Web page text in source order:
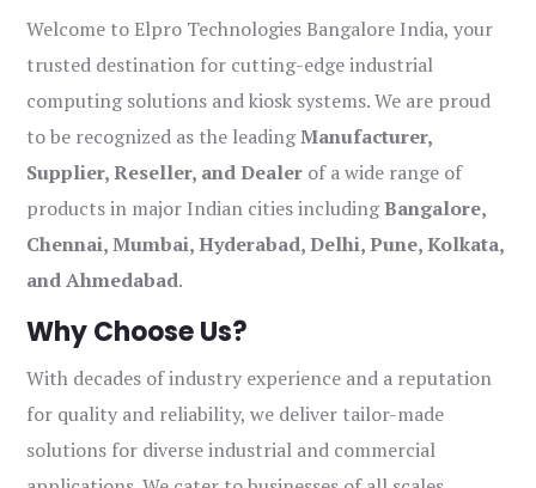
Welcome to Elpro Technologies Bangalore India, your
trusted destination for cutting-edge industrial
computing solutions and kiosk systems. We are proud
to be recognized as the leadingManufacturer,
Supplier, Reseller, and Dealer of a wide range of
products in major Indian cities includingBangalore,
Chennai, Mumbai, Hyderabad, Delhi, Pune, Kolkata,
and Ahmedabad.
Why Choose Us?
With decades of industry experience and a reputation
for quality and reliability, we deliver tailor-made
solutions for diverse industrial and commercial